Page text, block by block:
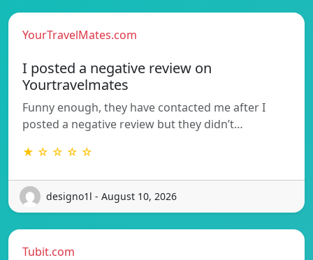
YourTravelMates.com
I posted a negative review on
Yourtravelmates
Funny enough, they have contacted me after I
posted a negative review but they didn’t…
★ ☆ ☆ ☆ ☆
designo1l - August 10, 2026
Tubit.com